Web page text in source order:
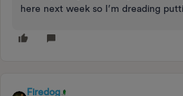
here next week so I’m dreading
Firedog